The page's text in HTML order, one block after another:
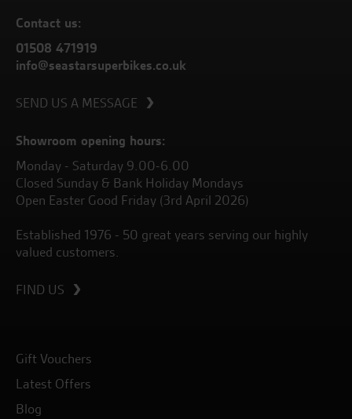
Contact us:
01508 471919
info@seastarsuperbikes.co.uk
SEND US A MESSAGE
Showroom opening hours:
Monday - Saturday 9.00-6.00
Closed Sunday & Bank Holiday Mondays
Open Easter Good Friday (3rd April 2026)
Established 1976 - 50 great years serving our highly
valued customers.
FIND US
Gift Vouchers
Latest Offers
Blog